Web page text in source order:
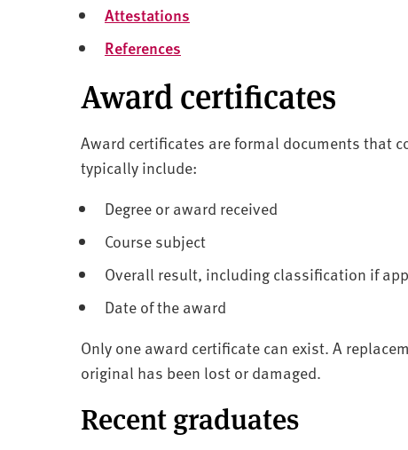
Attestations
References
Award certificates
Award certificates are formal documents that
typically include:
Degree or award received
Course subject
Overall result, including classification if
Date of the award
Only one award certificate can exist. A
original has been lost or damaged.
Recent graduates